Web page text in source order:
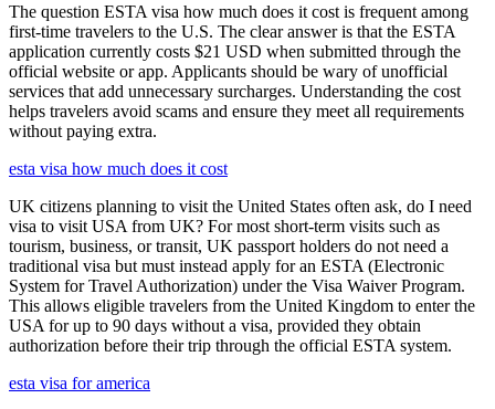
The question ESTA visa how much does it cost is frequent among
first-time travelers to the U.S. The clear answer is that the ESTA
application currently costs $21 USD when submitted through the
official website or app. Applicants should be wary of unofficial
services that add unnecessary surcharges. Understanding the cost
helps travelers avoid scams and ensure they meet all requirements
without paying extra.
esta visa how much does it cost
UK citizens planning to visit the United States often ask, do I need
visa to visit USA from UK? For most short-term visits such as
tourism, business, or transit, UK passport holders do not need a
traditional visa but must instead apply for an ESTA (Electronic
System for Travel Authorization) under the Visa Waiver Program.
This allows eligible travelers from the United Kingdom to enter the
USA for up to 90 days without a visa, provided they obtain
authorization before their trip through the official ESTA system.
esta visa for america